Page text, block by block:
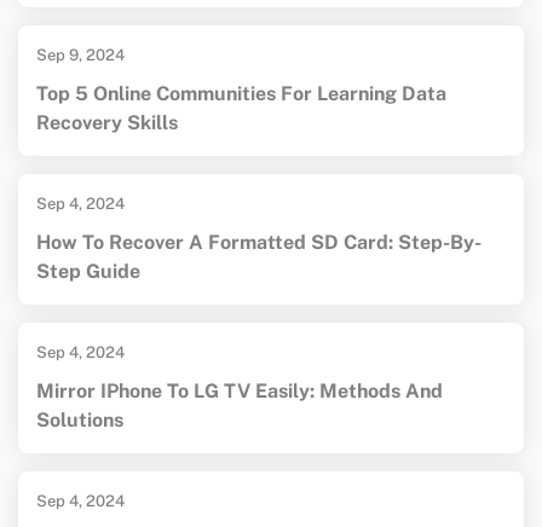
Sep 9, 2024
Top 5 Online Communities For Learning Data
Recovery Skills
Sep 4, 2024
How To Recover A Formatted SD Card: Step-By-
Step Guide
Sep 4, 2024
Mirror IPhone To LG TV Easily: Methods And
Solutions
Sep 4, 2024